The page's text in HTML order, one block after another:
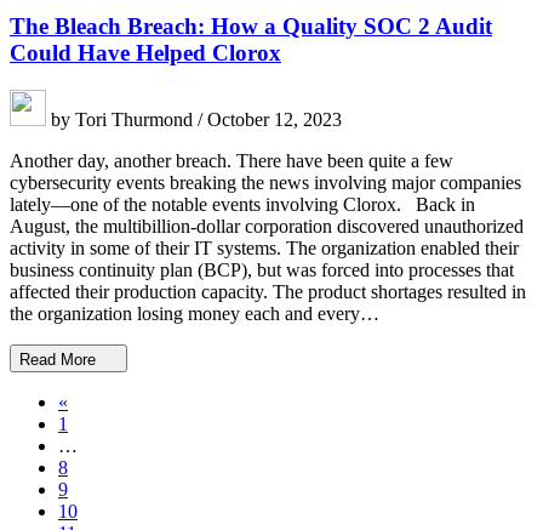
The Bleach Breach: How a Quality SOC 2 Audit
Could Have Helped Clorox
by Tori Thurmond / October 12, 2023
Another day, another breach. There have been quite a few
cybersecurity events breaking the news involving major companies
lately—one of the notable events involving Clorox. Back in
August, the multibillion-dollar corporation discovered unauthorized
activity in some of their IT systems. The organization enabled their
business continuity plan (BCP), but was forced into processes that
affected their production capacity. The product shortages resulted in
the organization losing money each and every…
Read More
«
1
…
8
9
10